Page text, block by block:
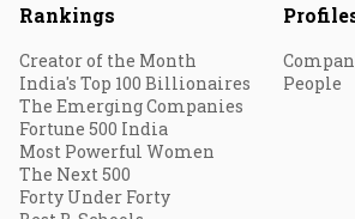
Rankings
Creator of the Month
India's Top 100 Billionaires
The Emerging Companies
Fortune 500 India
Most Powerful Women
The Next 500
Forty Under Forty
People